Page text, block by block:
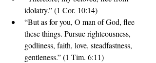
idolatry.” (1 Cor. 10:14)
“But as for you, O man of God, flee
these things. Pursue righteousness,
godliness, faith, love, steadfastness,
gentleness.” (1 Tim. 6:11)